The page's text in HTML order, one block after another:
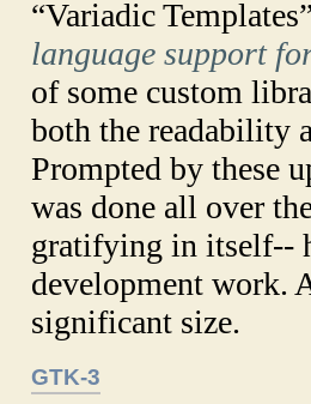
“Variadic
language support
of some custom
both the readability
Prompted by these
was done all over
gratifying in itself--
development work.
significant size.
GTK-3